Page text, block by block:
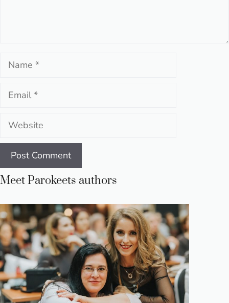
Name
Email
Website
Meet Parokeets authors